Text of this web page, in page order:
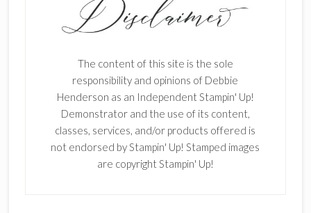
The content of this site is the sole
responsibility and opinions of Debbie
Henderson as an Independent Stampin' Up!
Demonstrator and the use of its content,
classes, services, and/or products offered is
not endorsed by Stampin' Up! Stamped images
are copyright Stampin' Up!